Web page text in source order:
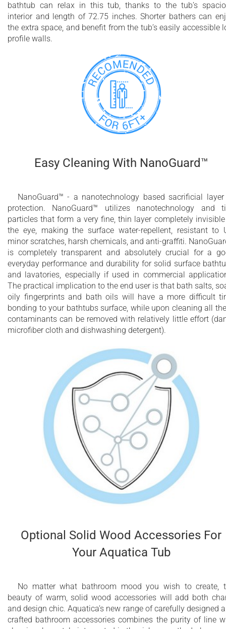
bathtub can relax in this tub, thanks to the tub’s
interior and length of 72.75 inches. Shorter bathers can
the extra space, and benefit from the tub’s easily accessible
profile walls.
Easy Cleaning With NanoGuard™
NanoGuard™ - a nanotechnology based sacrificial
protection. NanoGuard™ utilizes nanotechnology and
particles that form a very fine, thin layer completely
the eye, making the surface water-repellent, resistant to
minor scratches, harsh chemicals, and anti-graffiti.
is completely transparent and absolutely crucial for a
everyday performance and durability for solid surface
and lavatories, especially if used in commercial
The practical implication to the end user is that bath salts,
oily fingerprints and bath oils will have a more difficult
bonding to your bathtubs surface, while upon cleaning all
contaminants can be removed with relatively little effort
microfiber cloth and dishwashing detergent).
Optional Solid Wood Accessories For
Your Aquatica Tub
No matter what bathroom mood you wish to create,
beauty of warm, solid wood accessories will add both
and design chic. Aquatica’s new range of carefully designed
crafted bathroom accessories combines the purity of line